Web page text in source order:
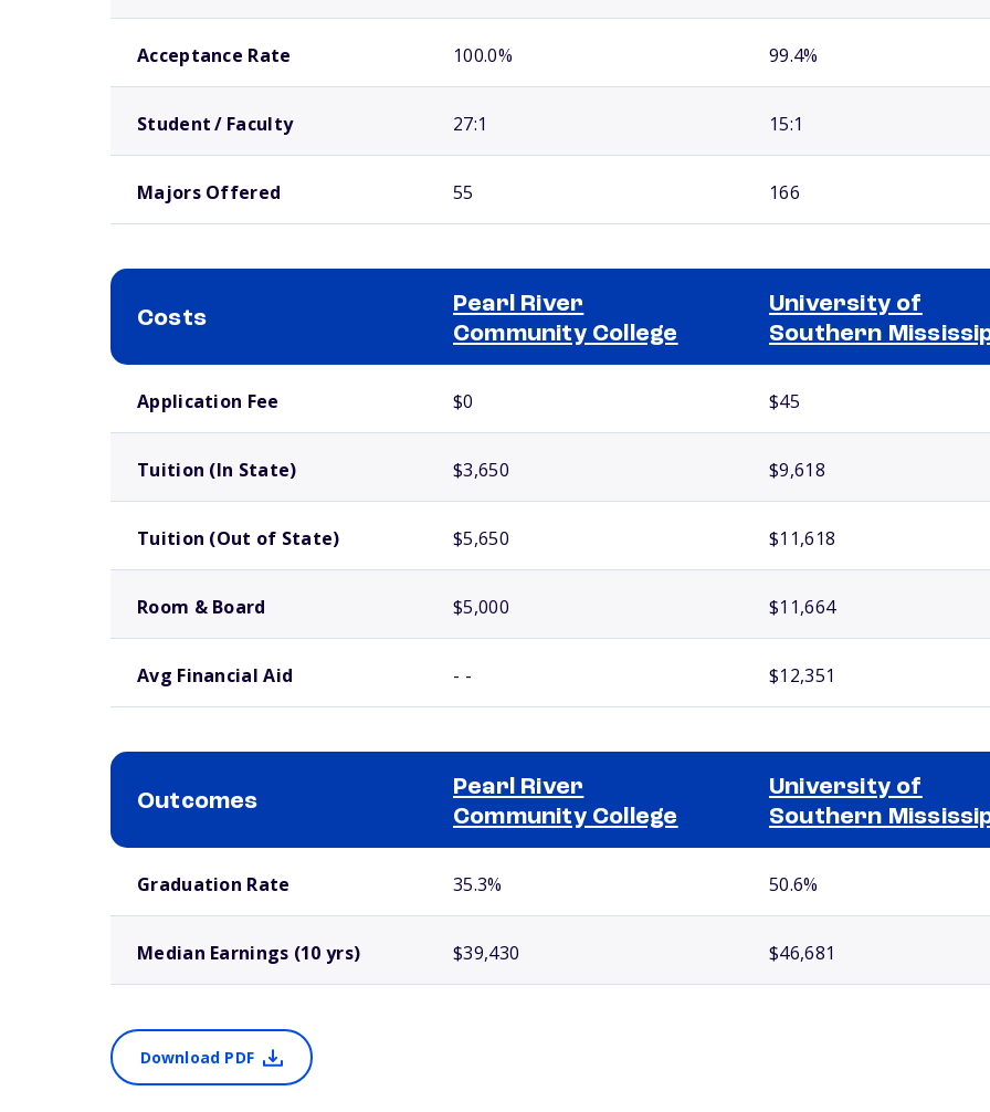
Acceptance Rate 100.0% 99.4%
Student / Faculty 27:1 15:1
Majors Offered 55 166
Costs
Pearl River
Community College
University of
Southern
Application Fee $0 $45
Tuition (In State) $3,650 $9,618
Tuition (Out of State) $5,650 $11,618
Room & Board $5,000 $11,664
Avg Financial Aid - - $12,351
Outcomes
Pearl River
Community College
University of
Southern
Graduation Rate 35.3% 50.6%
Median Earnings (10 yrs) $39,430 $46,681
Download PDF